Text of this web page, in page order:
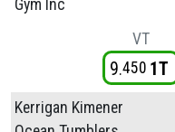
Gym Inc
VT
9 450 1T
Kerrigan Kimener